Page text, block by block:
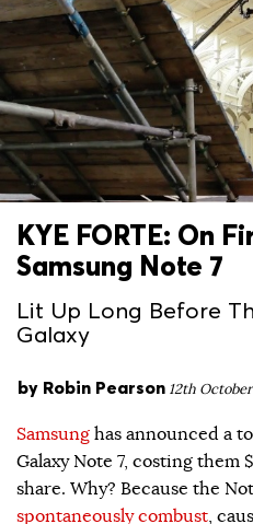
KYE FORTE: On
Samsung Note 7
Lit Up Long Before
Galaxy
by Robin Pearson 12th
Samsung has announced a
Galaxy Note 7, costing
share. Why? Because the
spontaneously combust,